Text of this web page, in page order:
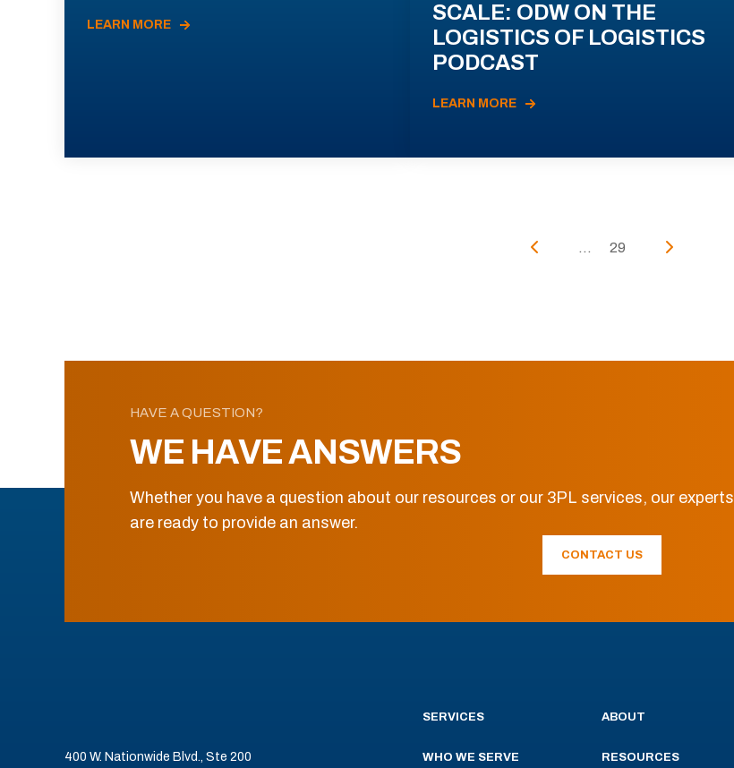
LEARN MORE
SCALE: ODW ON THE
LOGISTICS OF LOGISTICS
PODCAST
LEARN MORE
... 29
HAVE A QUESTION?
WE HAVE ANSWERS
Whether you have a question about our resources or our 3PL services, our experts
are ready to provide an answer.
CONTACT US
400 W. Nationwide Blvd., Ste 200
SERVICES
WHO WE SERVE
ABOUT
RESOURCES